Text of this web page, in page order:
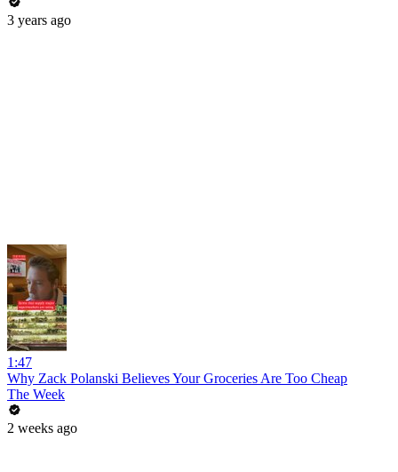
3 years ago
1:47
Why Zack Polanski Believes Your Groceries Are Too Cheap
The Week
2 weeks ago